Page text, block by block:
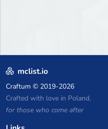
mclist.io
Craftum © 2019-2026
Crafted with love in Poland,
for those who come after